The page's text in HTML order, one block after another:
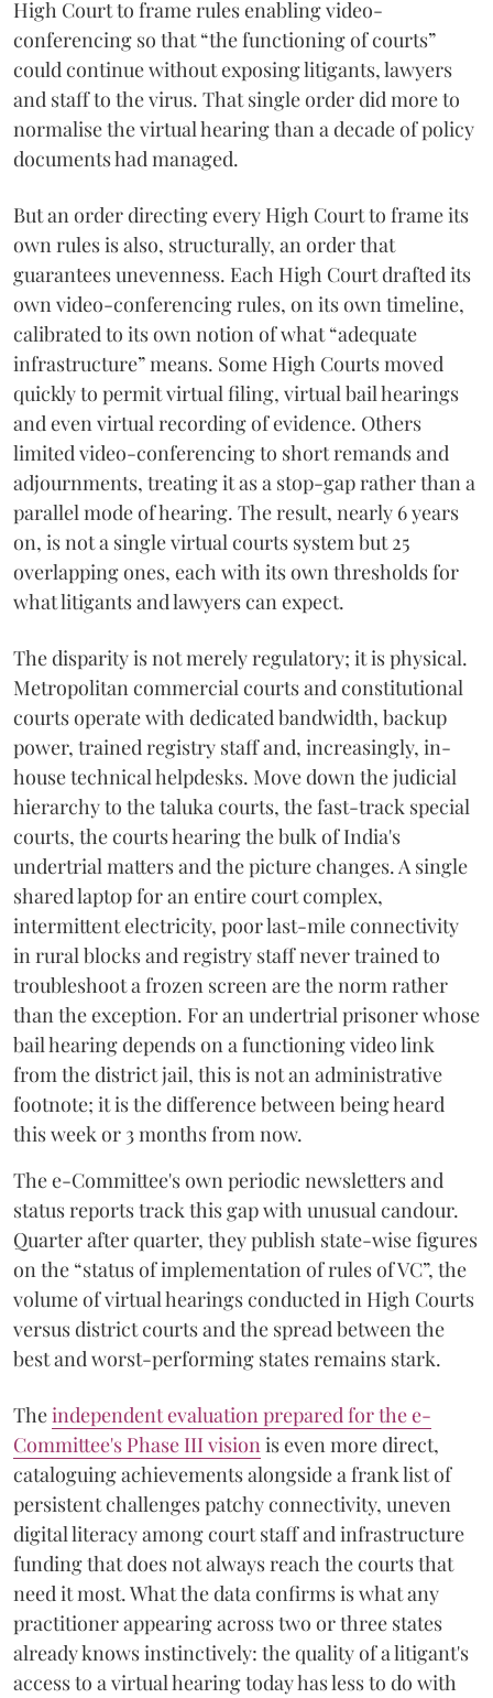
High Court to frame rules enabling video-
conferencing so that “the functioning of courts”
could continue without exposing litigants, lawyers
and staff to the virus. That single order did more to
normalise the virtual hearing than a decade of policy
documents had managed.
But an order directing every High Court to frame its
own rules is also, structurally, an order that
guarantees unevenness. Each High Court drafted its
own video-conferencing rules, on its own timeline,
calibrated to its own notion of what “adequate
infrastructure” means. Some High Courts moved
quickly to permit virtual filing, virtual bail hearings
and even virtual recording of evidence. Others
limited video-conferencing to short remands and
adjournments, treating it as a stop-gap rather than a
parallel mode of hearing. The result, nearly 6 years
on, is not a single virtual courts system but 25
overlapping ones, each with its own thresholds for
what litigants and lawyers can expect.
The disparity is not merely regulatory; it is physical.
Metropolitan commercial courts and constitutional
courts operate with dedicated bandwidth, backup
power, trained registry staff and, increasingly, in-
house technical helpdesks. Move down the judicial
hierarchy to the taluka courts, the fast-track special
courts, the courts hearing the bulk of India's
undertrial matters and the picture changes. A single
shared laptop for an entire court complex,
intermittent electricity, poor last-mile connectivity
in rural blocks and registry staff never trained to
troubleshoot a frozen screen are the norm rather
than the exception. For an undertrial prisoner whose
bail hearing depends on a functioning video link
from the district jail, this is not an administrative
footnote; it is the difference between being heard
this week or 3 months from now.
The e-Committee's own periodic newsletters and
status reports track this gap with unusual candour.
Quarter after quarter, they publish state-wise figures
on the “status of implementation of rules of VC”, the
volume of virtual hearings conducted in High Courts
versus district courts and the spread between the
best and worst-performing states remains stark.
Theindependent evaluation prepared for the e-
Committee's Phase III visionis even more direct,
cataloguing achievements alongside a frank list of
persistent challenges patchy connectivity, uneven
digital literacy among court staff and infrastructure
funding that does not always reach the courts that
need it most. What the data confirms is what any
practitioner appearing across two or three states
already knows instinctively: the quality of a litigant's
access to a virtual hearing today has less to do with